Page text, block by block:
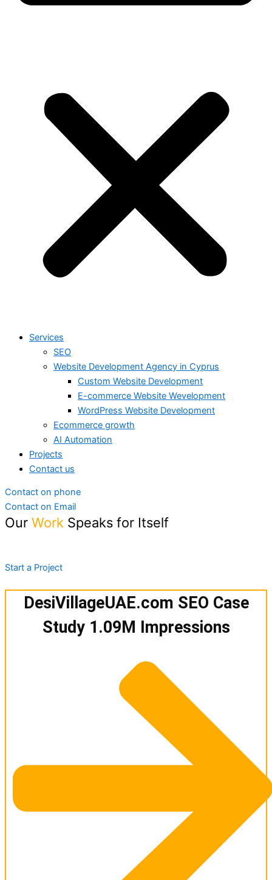
Services
SEO
Website Development Agency in Cyprus
Custom Website Development
E-commerce Website Wevelopment
WordPress Website Development
Ecommerce growth
AI Automation
Projects
Contact us
Contact on phone
Contact on Email
Our Work Speaks for Itself
Start a Project
DesiVillageUAE.com SEO Case
Study 1.09M Impressions